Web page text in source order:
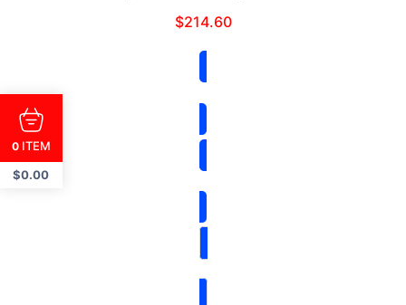
be purchased separately. This set includes the
$214.60
0 ITEM
$0.00